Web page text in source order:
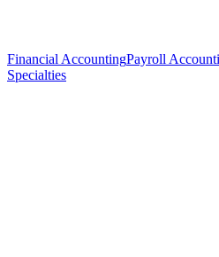
Financial AccountingPayroll
Specialties